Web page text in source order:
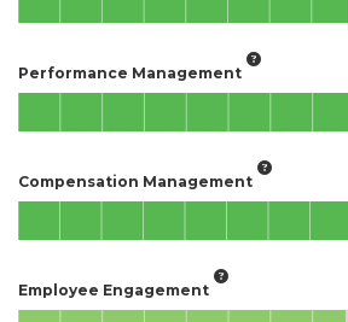
Performance Management
Compensation Management
Employee Engagement